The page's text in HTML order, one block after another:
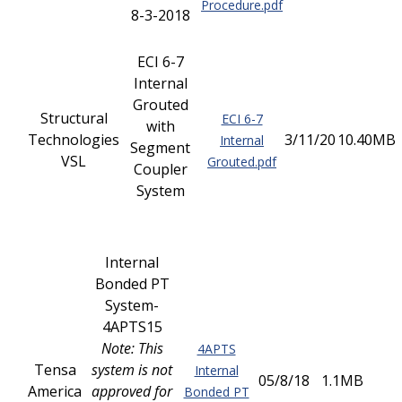
8-3-2018
Procedure.pdf
Structural
Technologies
VSL
ECI 6-7
Internal
Grouted
with
Segment
Coupler
System
ECI 6-7
Internal
Grouted.pdf
3/11/20 10.40MB
Tensa
America
Internal
Bonded PT
System-
4APTS15
Note: This
system is not
approved for
4APTS
Internal
Bonded PT
05/8/18 1.1MB